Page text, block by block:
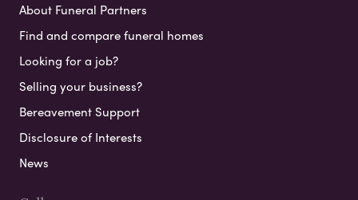
About Funeral Partners
Find and compare funeral homes
Looking for a job?
Selling your business?
Bereavement Support
Disclosure of Interests
News